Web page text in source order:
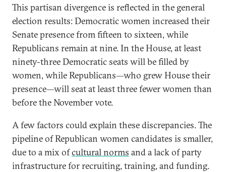
This partisan divergence is reflected in the general
election results: Democratic women increased their
Senate presence from fifteen to sixteen, while
Republicans remain at nine. In the House, at least
ninety-three Democratic seats will be filled by
women, while Republicans—who grew House their
presence—will seat at least three fewer women than
before the November vote.
A few factors could explain these discrepancies. The
pipeline of Republican women candidates is smaller,
due to a mix ofcultural norms and a lack of party
infrastructure for recruiting, training, and funding.